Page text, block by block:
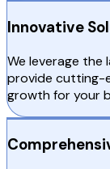
Innovative
We leverage
provide cutting-
growth for your